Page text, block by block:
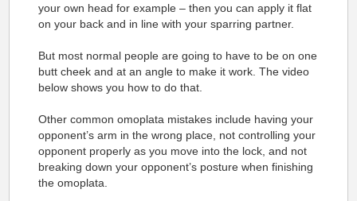
your own head for example – then you can apply it flat
on your back and in line with your sparring partner.
But most normal people are going to have to be on one
butt cheek and at an angle to make it work. The video
below shows you how to do that.
Other common omoplata mistakes include having your
opponent’s arm in the wrong place, not controlling your
opponent properly as you move into the lock, and not
breaking down your opponent’s posture when finishing
the omoplata.